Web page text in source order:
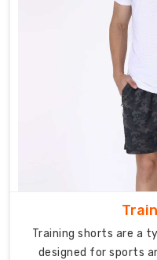
Training shorts are a
designed for sports